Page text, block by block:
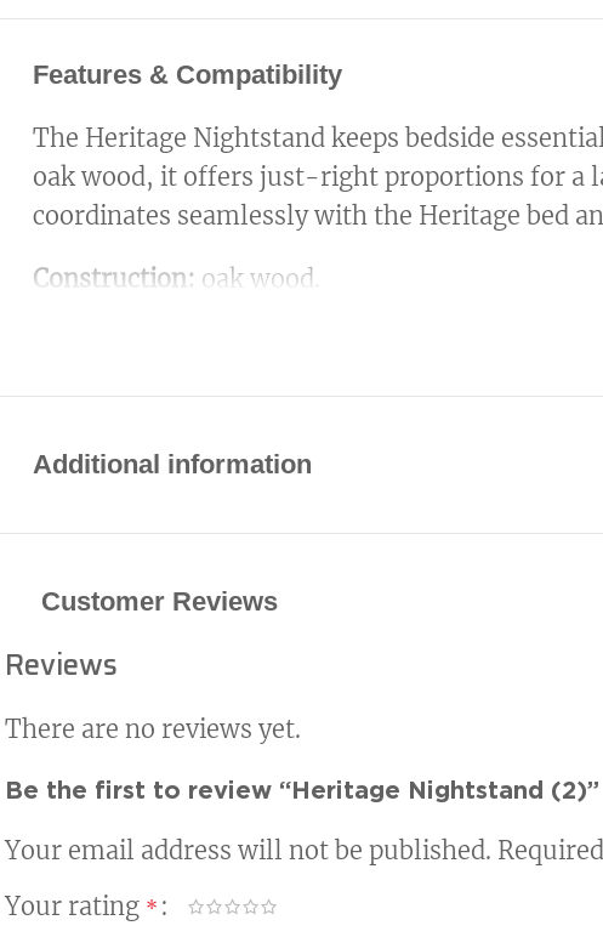
Features & Compatibility
The Heritage Nightstand keeps bedside
oak wood, it offers just-right proportions for a
coordinates seamlessly with the Heritage bed
Construction: oak wood.
Additional information
Customer Reviews
Reviews
There are no reviews yet.
Be the first to review “Heritage Nightstand (2)”
Your email address will not be published.
Your rating *